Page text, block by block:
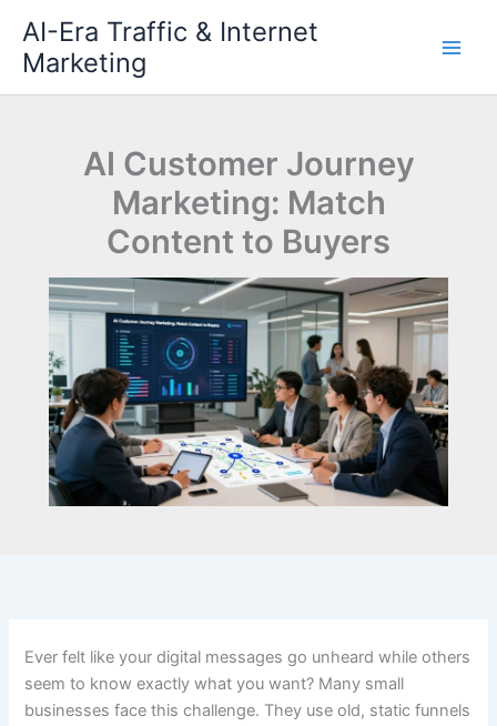
content
AI-Era Traffic & Internet
Marketing
AI Customer Journey
Marketing: Match
Content to Buyers
Ever felt like your digital messages go unheard while others
seem to know exactly what you want? Many small
businesses face this challenge. They use old, static funnels